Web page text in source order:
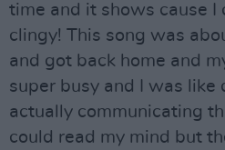
time and it shows cause I
clingy! This song was
and got back home and
super busy and I was like
actually communicating
could read my mind but